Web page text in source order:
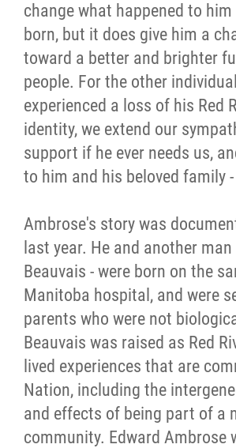
change what happened to him
born, but it does give him a
toward a better and brighter
people. For the other
experienced a loss of his Red
identity, we extend our
support if he ever needs us,
to him and his beloved family
Ambrose's story was
last year. He and another man
Beauvais - were born on the
Manitoba hospital, and were
parents who were not
Beauvais was raised as Red
lived experiences that are
Nation, including the
and effects of being part of a
community. Edward Ambrose
Métis National Council
Chartier
Le Métis
Métis Hour x2
MMF Spotlight
News Releases
Photo Gallery
President's Message
Videos
Year in Review